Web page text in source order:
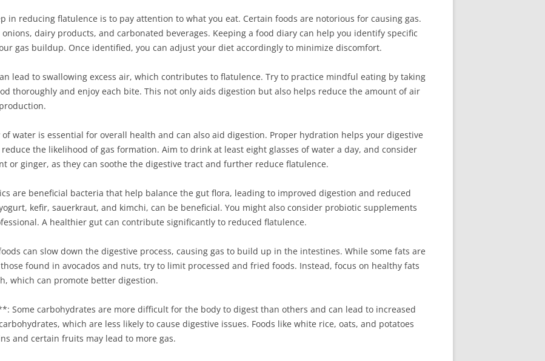
reducing flatulence is to pay attention to what you eat. Certain foods are notorious for causing gas.
dairy products, and carbonated beverages. Keeping a food diary can help you identify specific
gas buildup. Once identified, you can adjust your diet accordingly to minimize discomfort.
lead to swallowing excess air, which contributes to flatulence. Try to practice mindful eating by taking
thoroughly and enjoy each bite. This not only aids digestion but also helps reduce the amount of air
water is essential for overall health and can also aid digestion. Proper hydration helps your digestive
the likelihood of gas formation. Aim to drink at least eight glasses of water a day, and consider
or ginger, as they can soothe the digestive tract and further reduce flatulence.
are beneficial bacteria that help balance the gut flora, leading to improved digestion and reduced
kefir, sauerkraut, and kimchi, can be beneficial. You might also consider probiotic supplements
A healthier gut can contribute significantly to reduced flatulence.
can slow down the digestive process, causing gas to build up in the intestines. While some fats are
found in avocados and nuts, try to limit processed and fried foods. Instead, focus on healthy fats
which can promote better digestion.
Some carbohydrates are more difficult for the body to digest than others and can lead to increased
which are less likely to cause digestive issues. Foods like white rice, oats, and potatoes
and certain fruits may lead to more gas.